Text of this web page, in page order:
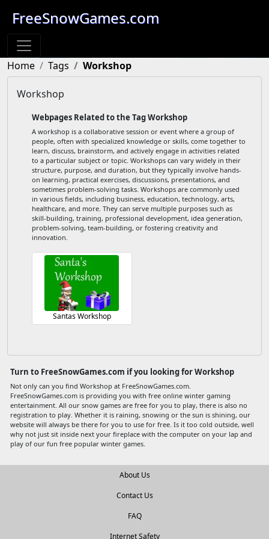
FreeSnowGames.com
Home Tags Workshop
Workshop
Webpages Related to the Tag Workshop
A workshop is a collaborative session or event where a group of
people, often with specialized knowledge or skills, come together to
learn, discuss, brainstorm, and actively engage in activities related
to a particular subject or topic. Workshops can vary widely in their
structure, purpose, and duration, but they typically involve hands-
on learning, practical exercises, discussions, presentations, and
sometimes problem-solving tasks. Workshops are commonly used
in various fields, including business, education, technology, arts,
healthcare, and more. They can serve multiple purposes such as
skill-building, training, professional development, idea generation,
problem-solving, team-building, or fostering creativity and
innovation.
Santas Workshop
Turn to FreeSnowGames.com if you looking for Workshop
Not only can you find Workshop at FreeSnowGames.com.
FreeSnowGames.com is providing you with free online winter gaming
entertainment. All our snow games are free for you to play, there is also no
registration to play. Whether it is raining, snowing or the sun is shining, our
website will always be there for you to use for free. Is it too cold outside, well
why not just sit inside next your fireplace with the computer on your lap and
play of our fun free popular winter games.
About Us
Contact Us
FAQ
Internet Safety